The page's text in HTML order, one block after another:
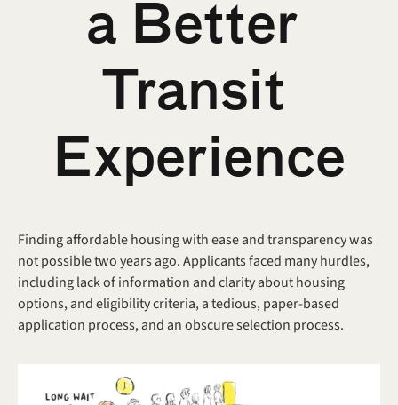
a Better
Transit
Experience
Finding affordable housing with ease and transparency was
not possible two years ago. Applicants faced many hurdles,
including lack of information and clarity about housing
options, and eligibility criteria, a tedious, paper-based
application process, and an obscure selection process.